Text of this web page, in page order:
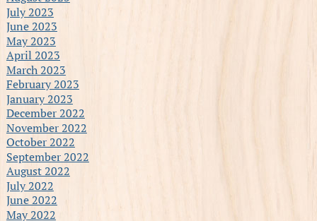
July 2023
June 2023
May 2023
April 2023
March 2023
February 2023
January 2023
December 2022
November 2022
October 2022
September 2022
August 2022
July 2022
June 2022
May 2022